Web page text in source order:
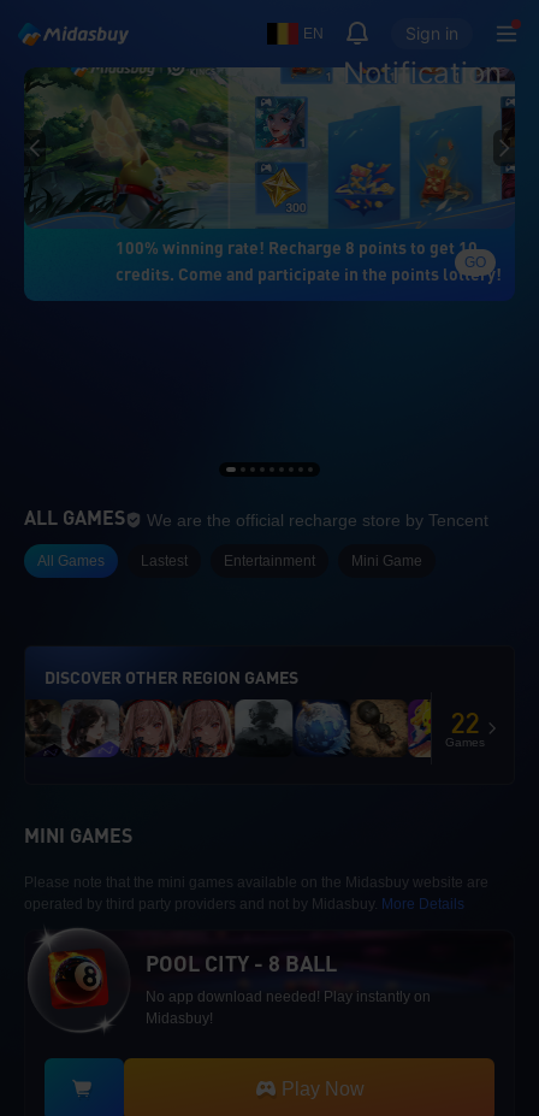
EN
Notification
Sign in
100% winning rate! Recharge 8 points to get 10
credits. Come and participate in the points lottery!
GO
ALL GAMESWe are the official
We are the official recharge store by Tencent
All Games Lastest Entertainment Mini Game
DISCOVER OTHER REGION GAMES
22
Games
MINI GAMES
Please note that the mini games available on the Midasbuy website are
operated by third party providers and not by Midasbuy. More Details
POOL CITY - 8 BALL
No app download needed! Play instantly on
Midasbuy!
Play Now